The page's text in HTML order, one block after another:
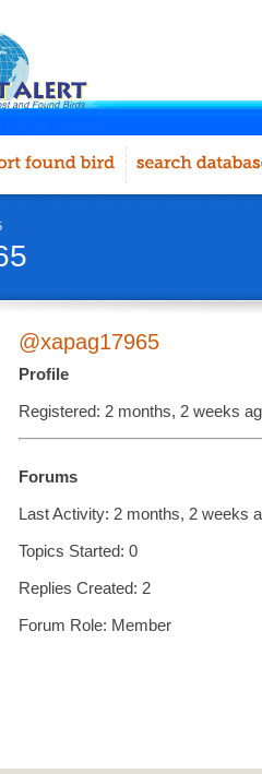
@xapag17965
Profile
Registered: 2 months, 2 weeks
Forums
Last Activity: 2 months, 2 weeks
Topics Started: 0
Replies Created: 2
Forum Role: Member